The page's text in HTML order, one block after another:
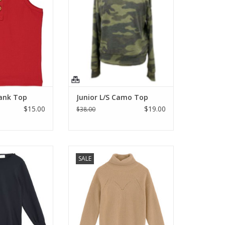
buttons make
95% cotton
wash cold.
Top
$15.00
What's not to love? Get one for
you and it makes a great gift too!
ADD TO CART
Junior L/S Camo Top
$38.00 $19.00
stand-alone
Lite ruffled
bottom and
SALEjumper, warm and casual
silhouette with the drop
shoulder, Ribbed soft mesh cuffs,
pointelle detail throughout.
Machine wash cold lay flat to dry.